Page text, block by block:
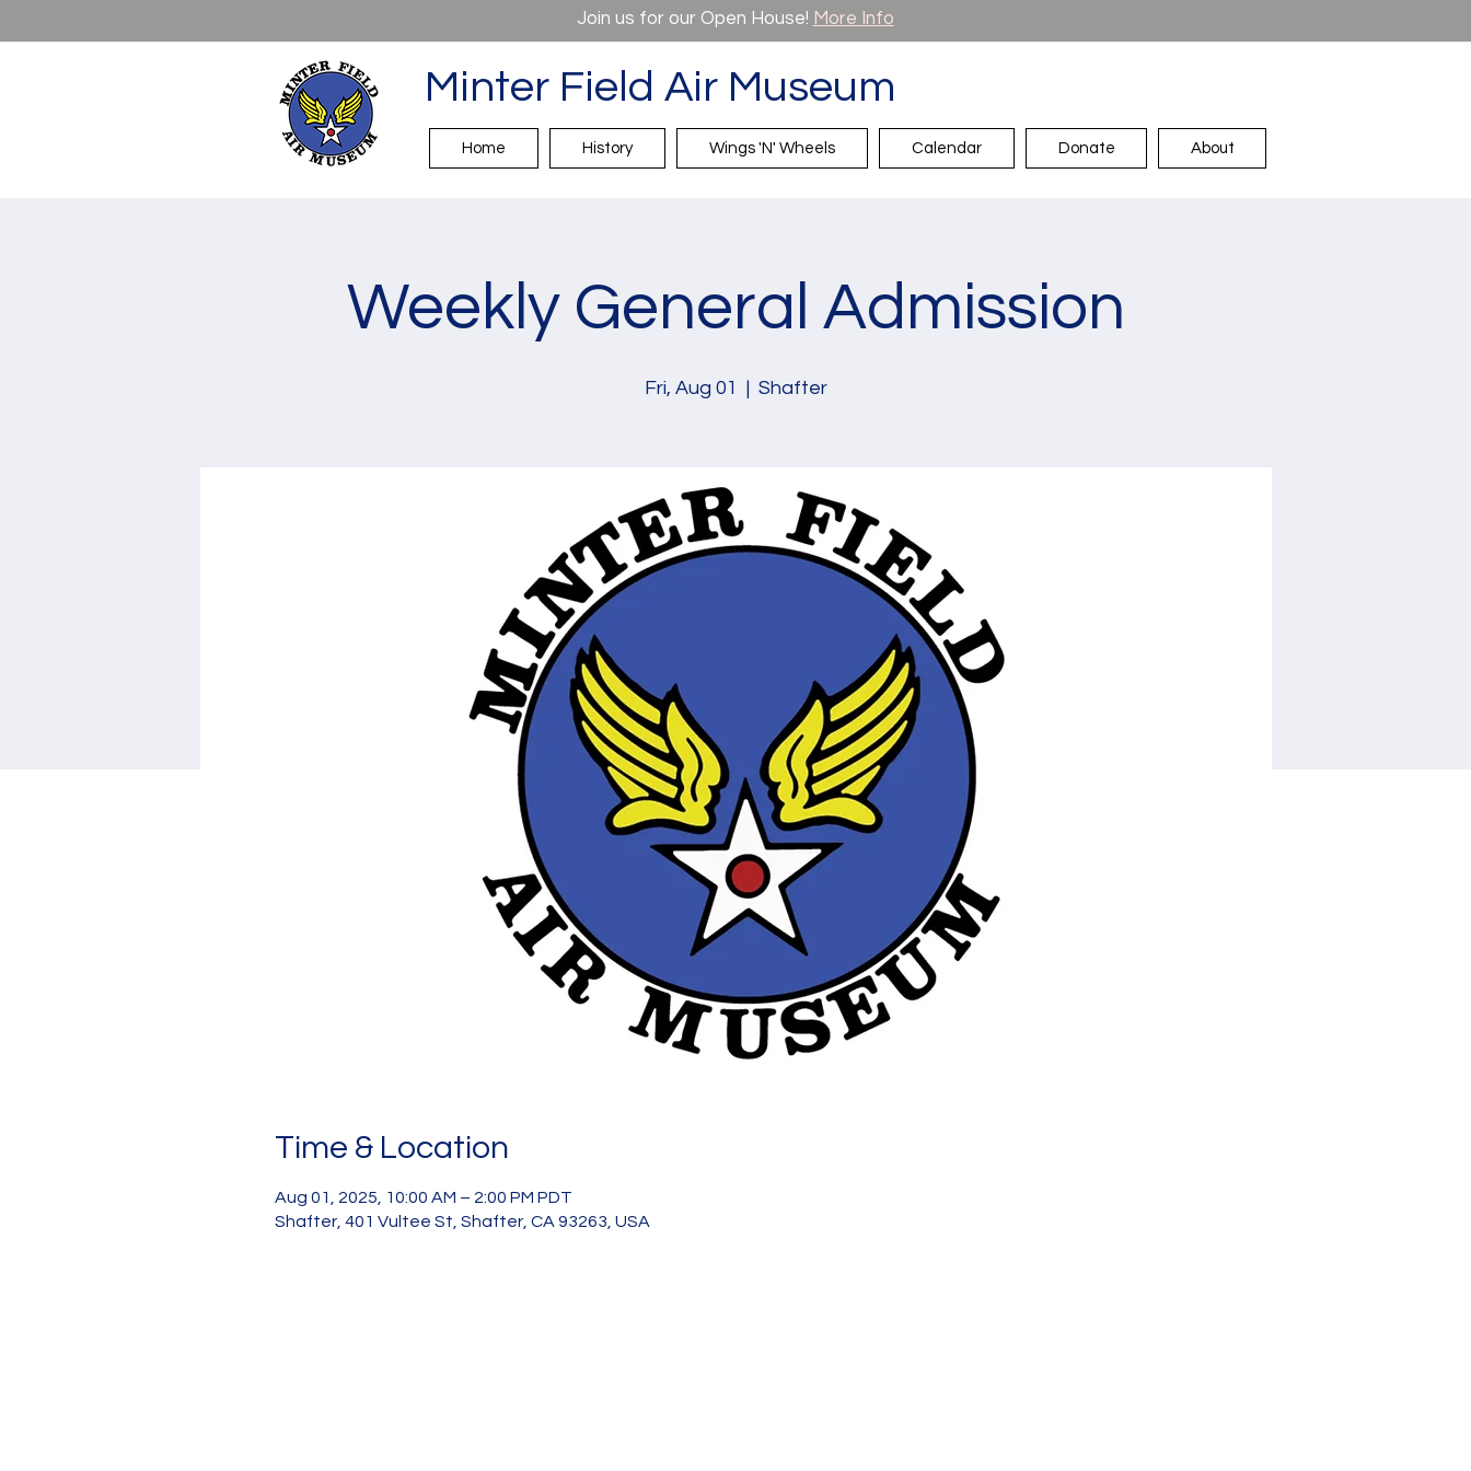
Join us for our Open House! More Info
Minter Field Air Museum
Home History Wings 'N' Wheels Calendar Donate About
Weekly General Admission
Fri, Aug 01
  |
Shafter
Time & Location
Aug 01, 2025, 10:00 AM – 2:00 PM PDT
Shafter, 401 Vultee St, Shafter, CA 93263, USA